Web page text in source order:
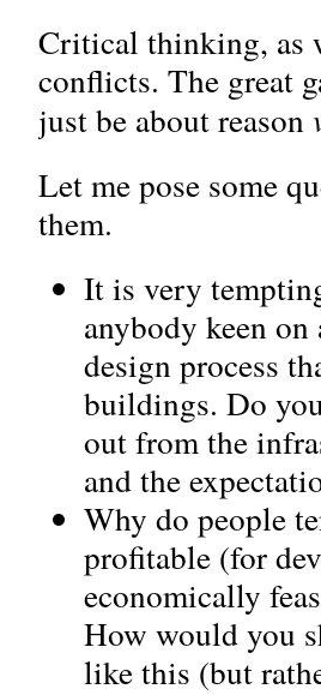
Critical thinking, as
conflicts. The great
just be about reason
Let me pose some
them.
It is very
anybody keen
design process
buildings. Do
out from the
and the
Why do people
profitable (for
economically
How would you
like this (but